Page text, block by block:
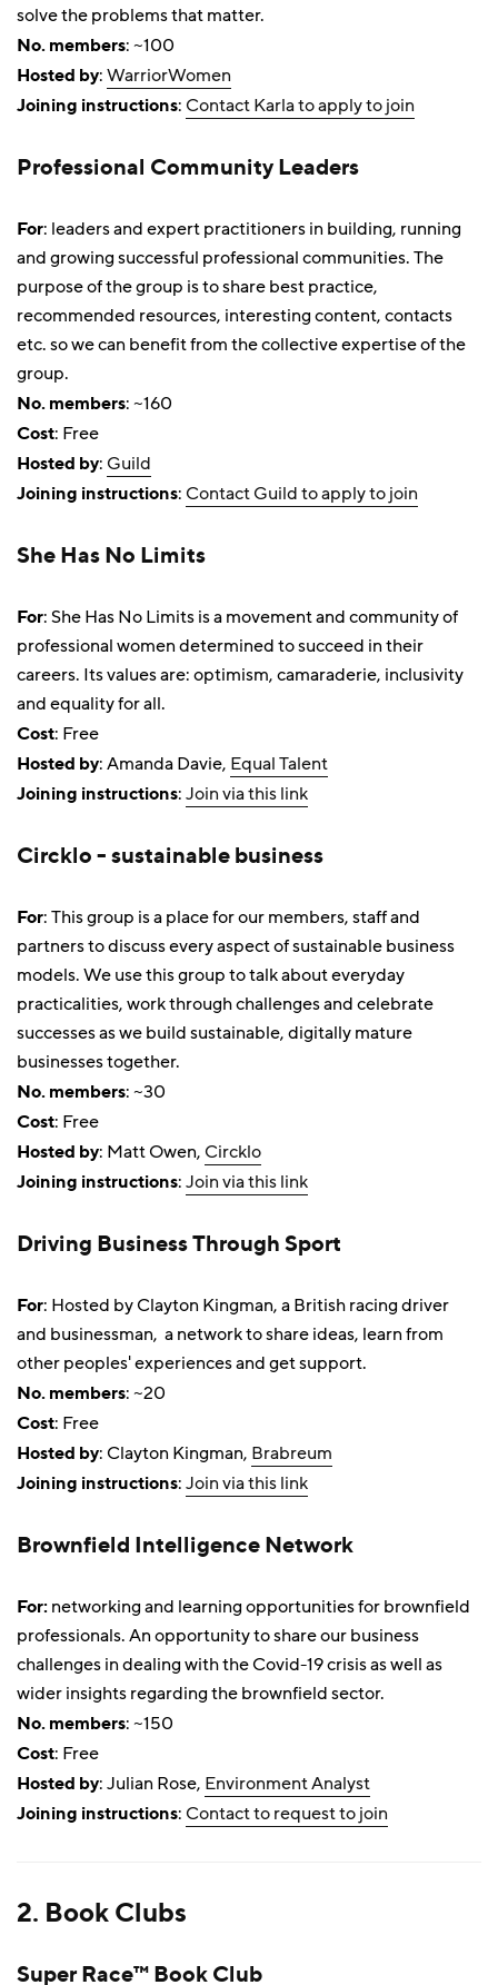
solve the problems that matter.
No. members: ~100
Hosted by:WarriorWomen
Joining instructions:Contact Karla to apply to join
Professional Community Leaders
For: leaders and expert practitioners in building, running
and growing successful professional communities. The
purpose of the group is to share best practice,
recommended resources, interesting content, contacts
etc. so we can benefit from the collective expertise of the
group.
No. members: ~160
Cost: Free
Hosted by:Guild
Joining instructions:Contact Guild to apply to join
She Has No Limits
For: She Has No Limits is a movement and community of
professional women determined to succeed in their
careers. Its values are: optimism, camaraderie, inclusivity
and equality for all.
Cost: Free
Hosted by: Amanda Davie, Equal Talent
Joining instructions:Join via this link
Circklo - sustainable business
For: This group is a place for our members, staff and
partners to discuss every aspect of sustainable business
models. We use this group to talk about everyday
practicalities, work through challenges and celebrate
successes as we build sustainable, digitally mature
businesses together.
No. members: ~30
Cost: Free
Hosted by: Matt Owen,Circklo
Joining instructions:Join via this link
Driving Business Through Sport
For: Hosted by Clayton Kingman, a British racing driver
and businessman, a network to share ideas, learn from
other peoples' experiences and get support.
No. members: ~20
Cost: Free
Hosted by: Clayton Kingman, Brabreum
Joining instructions:Join via this link
Brownfield Intelligence Network
For: networking and learning opportunities for brownfield
professionals. An opportunity to share our business
challenges in dealing with the Covid-19 crisis as well as
wider insights regarding the brownfield sector.
No. members: ~150
Cost: Free
Hosted by: Julian Rose, Environment Analyst
Joining instructions:Contact to request to join
2. Book Clubs
Super Race™ Book Club